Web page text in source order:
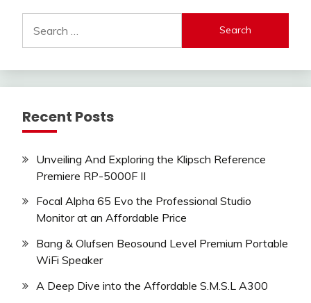
for:
Recent Posts
Unveiling And Exploring the Klipsch Reference
Premiere RP-5000F II
Focal Alpha 65 Evo the Professional Studio
Monitor at an Affordable Price
Bang & Olufsen Beosound Level Premium Portable
WiFi Speaker
A Deep Dive into the Affordable S.M.S.L A300